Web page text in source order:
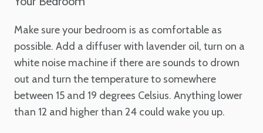
Make sure your bedroom is as comfortable as
possible. Add a diffuser with lavender oil, turn on a
white noise machine if there are sounds to drown
out and turn the temperature to somewhere
between 15 and 19 degrees Celsius. Anything lower
than 12 and higher than 24 could wake you up.